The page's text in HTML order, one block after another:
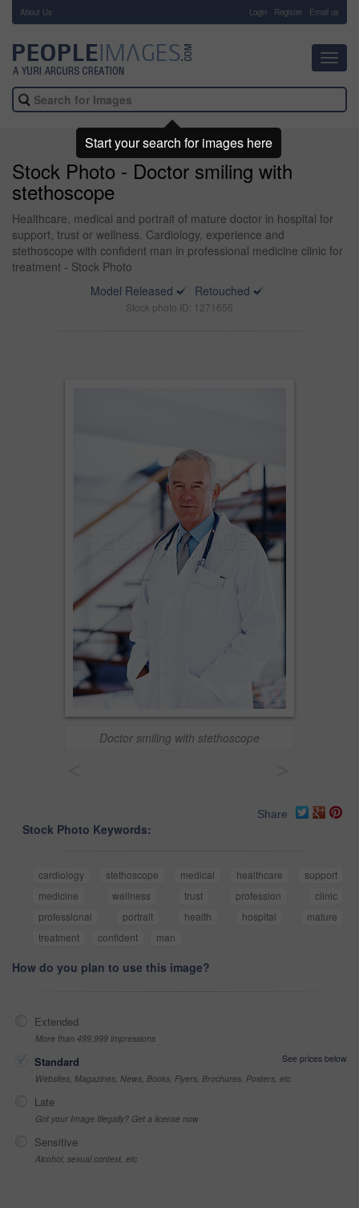
About Us Login Register Email us
Stock Photo - Doctor smiling with
stethoscope
Healthcare, medical and portrait of mature doctor in hospital for
support, trust or wellness. Cardiology, experience and
stethoscope with confident man in professional medicine clinic for
treatment - Stock Photo
Model Released
Retouched
Stock photo ID: 1271656
Doctor smiling with stethoscope
Share
Stock Photo Keywords:
cardiology stethoscope medical healthcare
support
medicine
wellness trust profession
clinic
professional
portrait health hospital
mature
treatment
confident man
How do you plan to use this image?
Extended
More than 499,999 impressions
Standard
See prices below
Websites, Magazines, News, Books, Flyers, Brochures, Posters, etc
Late
Got your Image Illegally? Get a license now
Sensitive
Alcohol, sexual context, etc
Start your search for images here